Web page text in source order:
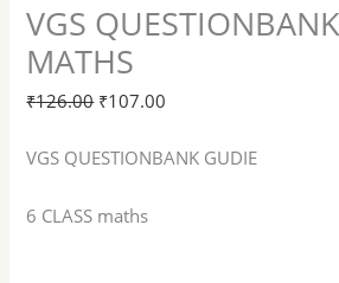
VGS
MATHS
₹126.00 ₹107.00
VGS QUESTIONBANK GUDIE
6 CLASS maths